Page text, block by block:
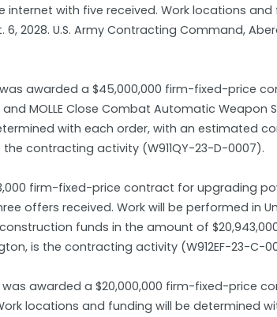
with five received. Work locations
2028. U.S. Army Contracting Command,
was awarded a $45,000,000 firm-fixed-price
MOLLE Close Combat Automatic Weapon
with each order, with an estimated
contracting activity (W911QY-23-D-0007).
firm-fixed-price contract for upgrading
offers received. Work will be performed in
funds in the amount of
is the contracting activity (W912EF-23-C-
was awarded a $20,000,000 firm-fixed-price
locations and funding will be determined